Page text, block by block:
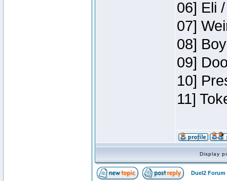
06] Eli
07]
08]
09]
10]
11]
Display
Duel2 Forum